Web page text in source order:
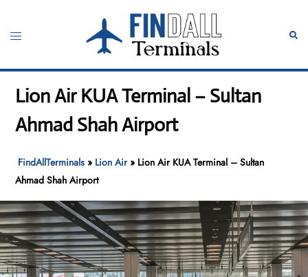
content
Toggle
Lion Air KUA Terminal – Sultan
Ahmad Shah Airport
FindAllTerminals » Lion Air» Lion Air KUA Terminal – Sultan
Ahmad Shah Airport